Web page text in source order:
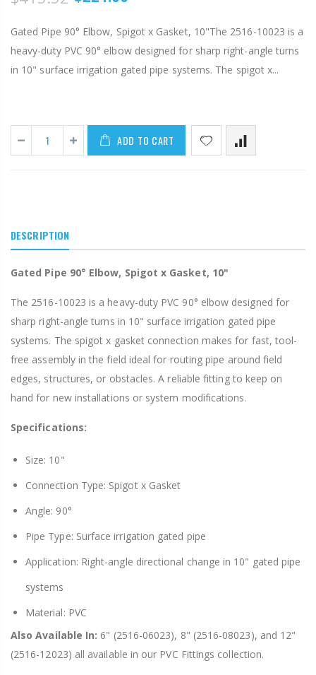
Gated Pipe 90° Elbow, Spigot x Gasket, 10"The 2516-10023 is a
heavy-duty PVC 90° elbow designed for sharp right-angle turns
in 10" surface irrigation gated pipe systems. The spigot x...
ADD TO CART
DESCRIPTION
Gated Pipe 90° Elbow, Spigot x Gasket, 10"
The 2516-10023 is a heavy-duty PVC 90° elbow designed for
sharp right-angle turns in 10" surface irrigation gated pipe
systems. The spigot x gasket connection makes for fast, tool-
free assembly in the field ideal for routing pipe around field
edges, structures, or obstacles. A reliable fitting to keep on
hand for new installations or system modifications.
Specifications:
Size: 10"
Connection Type: Spigot x Gasket
Angle: 90°
Pipe Type: Surface irrigation gated pipe
Application: Right-angle directional change in 10" gated pipe
systems
Material: PVC
Also Available In: 6" (2516-06023), 8" (2516-08023), and 12"
(2516-12023) all available in our PVC Fittings collection.